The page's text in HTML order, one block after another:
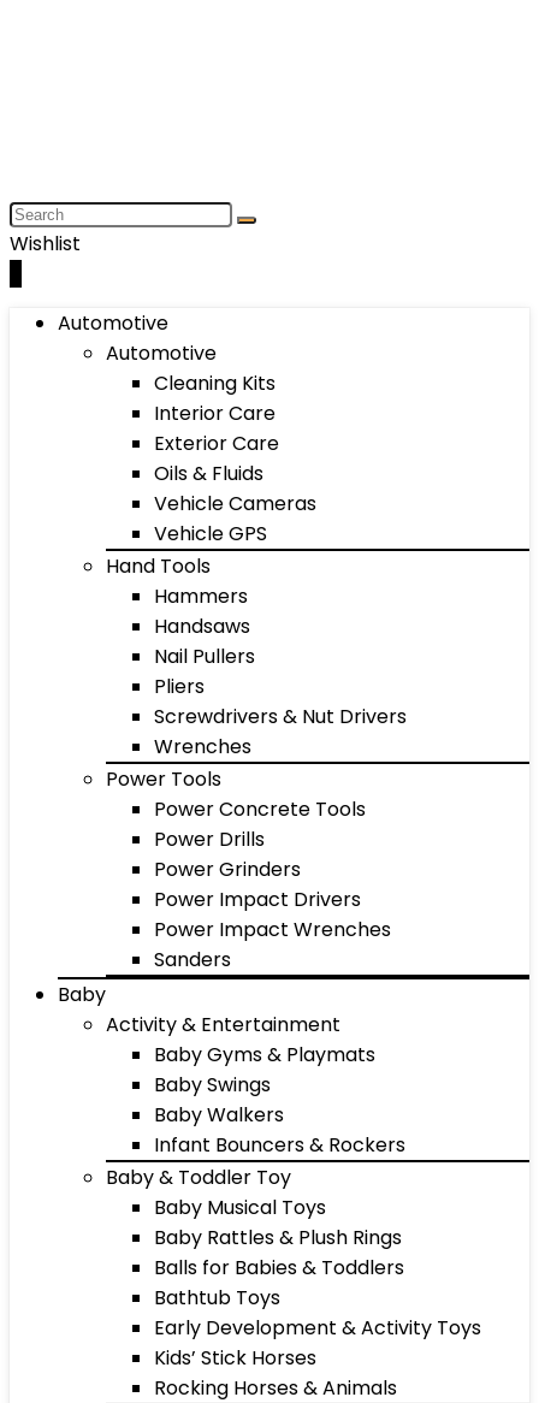
Wishlist
Automotive
Automotive
Cleaning Kits
Interior Care
Exterior Care
Oils & Fluids
Vehicle Cameras
Vehicle GPS
Hand Tools
Hammers
Handsaws
Nail Pullers
Pliers
Screwdrivers & Nut Drivers
Wrenches
Power Tools
Power Concrete Tools
Power Drills
Power Grinders
Power Impact Drivers
Power Impact Wrenches
Sanders
Baby
Activity & Entertainment
Baby Gyms & Playmats
Baby Swings
Baby Walkers
Infant Bouncers & Rockers
Baby & Toddler Toy
Baby Musical Toys
Baby Rattles & Plush Rings
Balls for Babies & Toddlers
Bathtub Toys
Early Development & Activity Toys
Kids’ Stick Horses
Rocking Horses & Animals